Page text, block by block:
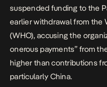
suspended funding to the
earlier withdrawal from the
(WHO), accusing the
onerous payments” from
higher than contributions
particularly China.